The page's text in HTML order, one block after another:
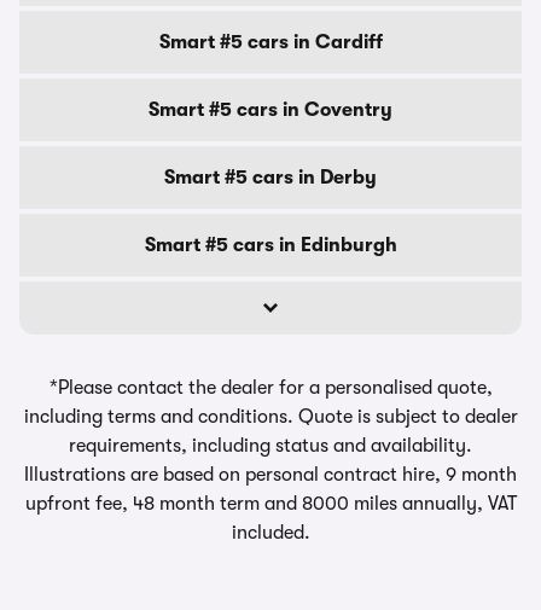
Smart #5 cars in Cardiff
Smart #5 cars in Coventry
Smart #5 cars in Derby
Smart #5 cars in Edinburgh
*Please contact the dealer for a personalised quote,
including terms and conditions. Quote is subject to dealer
requirements, including status and availability.
Illustrations are based on personal contract hire, 9 month
upfront fee, 48 month term and 8000 miles annually, VAT
included.